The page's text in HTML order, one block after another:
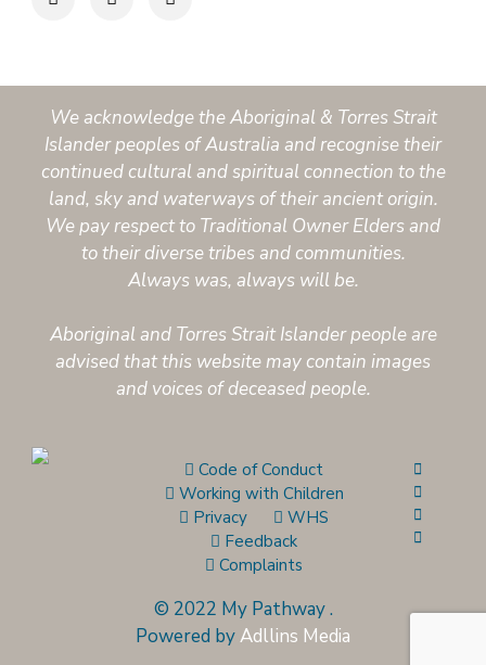
We acknowledge the Aboriginal & Torres Strait
Islander peoples of Australia and recognise their
continued cultural and spiritual connection to the
land, sky and waterways of their ancient origin.
We pay respect to Traditional Owner Elders and
to their diverse tribes and communities.
Always was, always will be.
Aboriginal and Torres Strait Islander people are
advised that this website may contain images
and voices of deceased people.
Code of Conduct
Working with Children
Privacy
WHS
Feedback
Complaints
© 2022 My Pathway.
Powered byAdllins Media